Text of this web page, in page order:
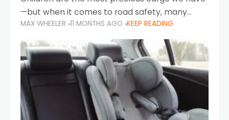
—but when it comes to road safety, many
parents in the UAE make car seat mistakes
that put their little ones at risk.
MAX WHEELER 11 MONTHS AGO KEEP READING